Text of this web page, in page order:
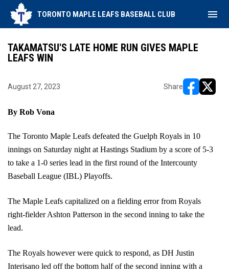
TORONTO MAPLE LEAFS BASEBALL CLUB menu
TAKAMATSU'S LATE HOME RUN GIVES MAPLE
LEAFS WIN
August 27, 2023 Share
By Rob Vona
The Toronto Maple Leafs defeated the Guelph Royals in 10
innings on Saturday night at Hastings Stadium by a score of 5-3
to take a 1-0 series lead in the first round of the Intercounty
Baseball League (IBL) Playoffs.
The Maple Leafs capitalized on a fielding error from Royals
right-fielder Ashton Patterson in the second inning to take the
lead.
The Royals however were quick to respond, as DH Justin
Interisano led off the bottom half of the second inning with a